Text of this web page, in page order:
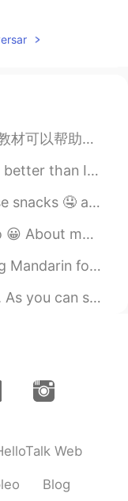
2019.05.15 23:34
是找对象的软件，是学习语言的软件。再说，我快32岁，已...
paid a dollar extra f...
😝 what's your favorite ice c...
you from? : Hungary🇭🇺 •...
have studied Chinese for 4 y...
in Calligraphy. I don’t t...
Web
Blog